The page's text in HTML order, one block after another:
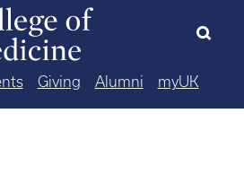
Giving Alumni myUK